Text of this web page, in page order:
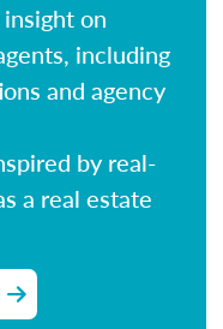
on
including
and agency
by real-
a real estate